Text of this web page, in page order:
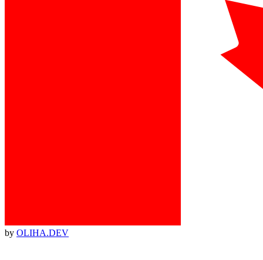
by OLIHA.DEV